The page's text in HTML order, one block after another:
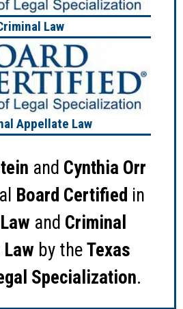
Law
Appellate Law
and Cynthia Orr
Board Certified in
and Criminal
by theTexas
Specialization.